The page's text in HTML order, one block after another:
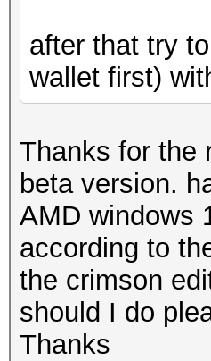
after that try
wallet first)
Thanks for the
beta version.
AMD windows
according to
the crimson
should I do
Thanks